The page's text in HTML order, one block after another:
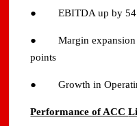
● EBITDA up by
● Margin expansion
points
● Growth in
Performance of ACC